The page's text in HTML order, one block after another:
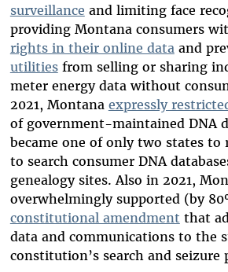
surveillance and limiting face
providing Montana consumers
rights in their online data and
utilitiesfrom selling or sharing
meter energy data without
2021, Montana expressly
of government-maintained DNA
became one of only two states to
to search consumer DNA
genealogy sites. Also in 2021,
overwhelmingly supported (by
constitutional amendment that
data and communications to the
constitution’s search and seizure